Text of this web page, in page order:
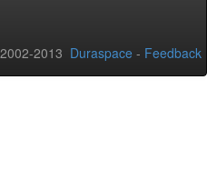
2013 Duraspace - Feedback